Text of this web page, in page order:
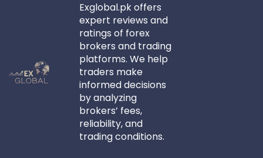
Exglobal.pk offers
expert reviews and
ratings of forex
brokers and trading
platforms. We help
traders make
informed decisions
by analyzing
brokers’ fees,
reliability, and
trading conditions.